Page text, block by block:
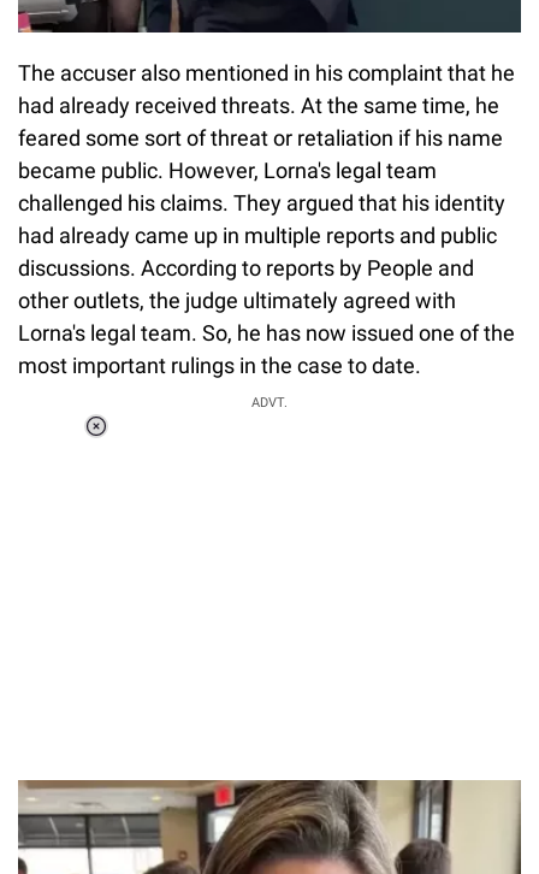
The accuser also mentioned in his complaint that he
had already received threats. At the same time, he
feared some sort of threat or retaliation if his name
became public. However, Lorna's legal team
challenged his claims. They argued that his identity
had already came up in multiple reports and public
discussions. According to reports by People and
other outlets, the judge ultimately agreed with
Lorna's legal team. So, he has now issued one of the
most important rulings in the case to date.
ADVT.